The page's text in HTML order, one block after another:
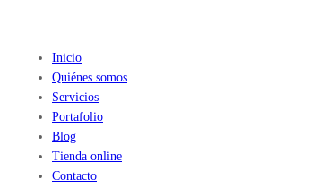
Inicio
Quiénes somos
Servicios
Portafolio
Blog
Tienda online
Contacto